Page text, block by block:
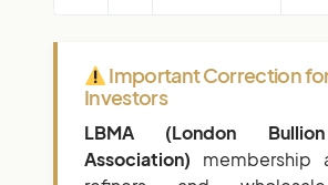
Important Correction
Investors
LBMA (London
Association) membership